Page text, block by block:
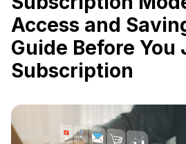
Access and
Guide Before You
Subscription